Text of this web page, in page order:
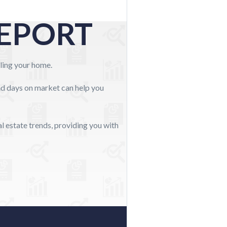
your home.
days on market can help you
estate trends, providing you with